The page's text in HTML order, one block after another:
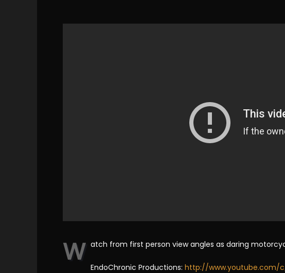
W atch from first person view angles as daring
EndoChronic Productions: http://www.youtube.com/